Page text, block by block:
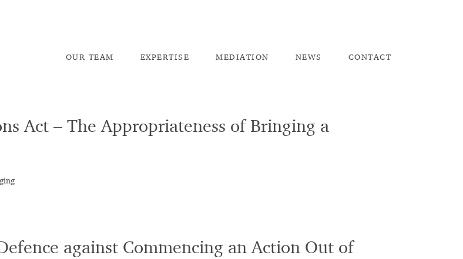
OUR TEAM EXPERTISE MEDIATION NEWS CONTACT
Act – The Appropriateness of Bringing a
against Commencing an Action Out of